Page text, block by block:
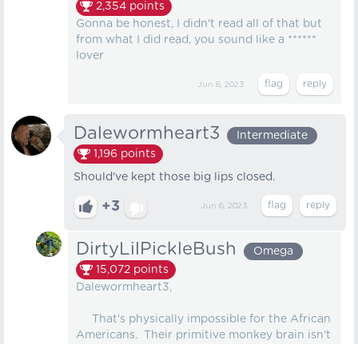
2,354 points
Gonna be honest, I didn't read all of that but
from what I did read, you sound like a ******
lover
Jun 8, 2023
Dalewormheart3
Intermediate
1,196 points
Should've kept those big lips closed.
+3 Jun 6, 2023
DirtyLilPickleBush
Omega
15,072 points
Dalewormheart3,
That's physically impossible for the African
Americans. Their primitive monkey brain isn't